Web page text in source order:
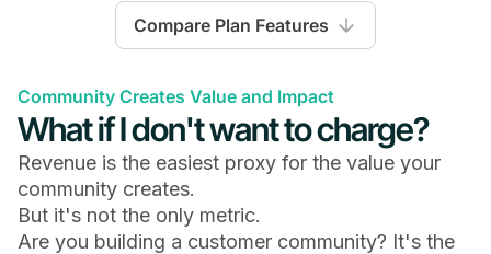
Compare Plan Features
Launch
General
Community Creates Value and Impact
What if I don't want to charge?
Revenue is the easiest proxy for the value your
community creates.
But it's not the only metric.
Are you building a customer community? It's the